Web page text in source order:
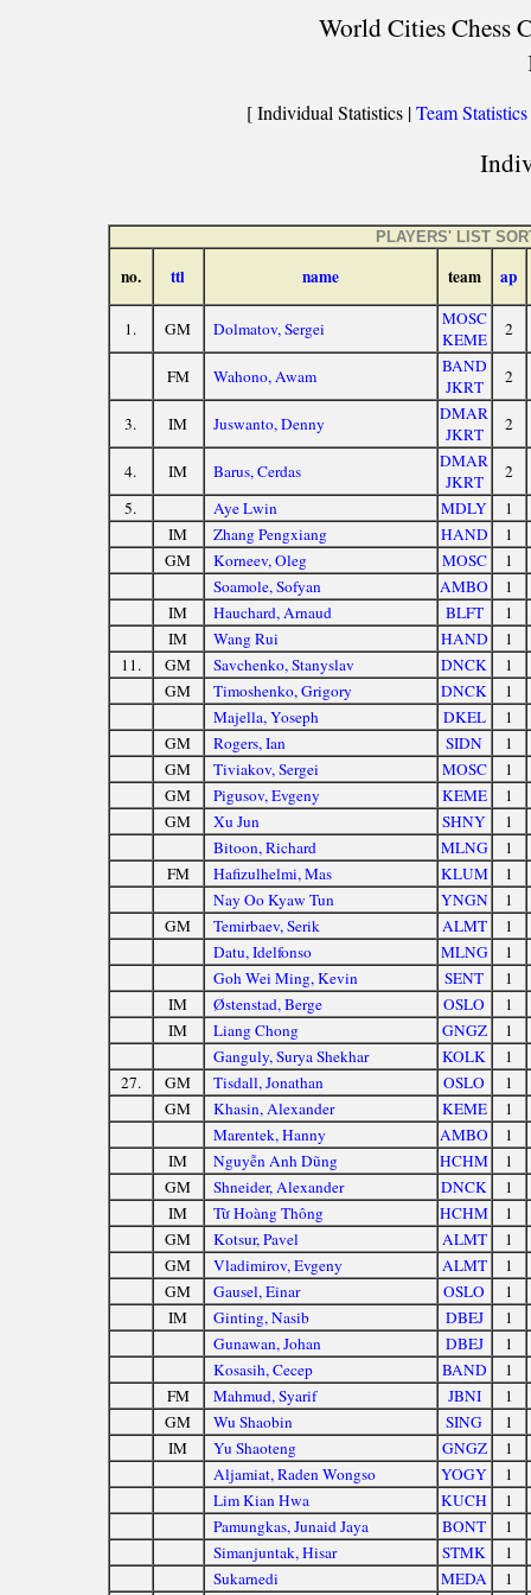
World Cities Chess
[ Individual Statistics |Team Statistics
PLAYERS' LIST
no. ttl name team ap
1. GM Dolmatov, Sergei
MOSC
KEME
2
FM Wahono, Awam
BAND
JKRT
2
3. IM Juswanto, Denny
DMAR
JKRT
2
4. IM Barus, Cerdas
DMAR
JKRT
2
5.
Aye Lwin MDLY
1
IM
Zhang Pengxiang HAND
1
GM
Korneev, Oleg MOSC
1
Soamole, Sofyan
AMBO
1
IM
Hauchard, Arnaud BLFT
1
IM
Wang Rui HAND
1
11.
GM Savchenko, Stanyslav DNCK
1
GM
Timoshenko, Grigory DNCK
1
Majella, Yoseph
DKEL
1
GM
Rogers, Ian SIDN
1
GM
Tiviakov, Sergei MOSC
1
GM
Pigusov, Evgeny KEME
1
GM
Xu Jun SHNY
1
Bitoon, Richard
MLNG
1
FM
Hafizulhelmi, Mas KLUM
1
Nay Oo Kyaw Tun
YNGN
1
GM
Temirbaev, Serik ALMT
1
Datu, Idelfonso
MLNG
1
Goh Wei Ming, Kevin
SENT
1
IM
Østenstad, Berge OSLO
1
IM
Liang Chong GNGZ
1
Ganguly, Surya Shekhar
KOLK
1
27.
GM Tisdall, Jonathan OSLO
1
GM
Khasin, Alexander KEME
1
Marentek, Hanny
AMBO
1
IM
Nguyễn Anh Dũng HCHM
1
GM
Shneider, Alexander DNCK
1
IM
Từ Hoàng Thông HCHM
1
GM
Kotsur, Pavel ALMT
1
GM
Vladimirov, Evgeny ALMT
1
GM
Gausel, Einar OSLO
1
IM
Ginting, Nasib DBEJ
1
Gunawan, Johan
DBEJ
1
Kosasih, Cecep
BAND
1
FM
Mahmud, Syarif JBNI
1
GM
Wu Shaobin SING
1
IM
Yu Shaoteng GNGZ
1
Aljamiat, Raden Wongso
YOGY
1
Lim Kian Hwa
KUCH
1
Pamungkas, Junaid Jaya
BONT
1
Simanjuntak, Hisar
STMK
1
Sukarnedi
MEDA
1